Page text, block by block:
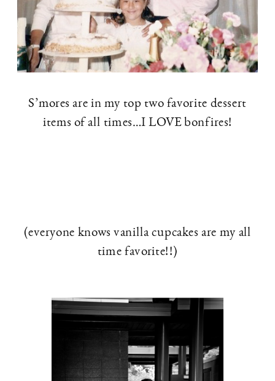
S’mores are in my top two favorite dessert
items of all times…I LOVE bonfires!
(everyone knows vanilla cupcakes are my all
time favorite!!)